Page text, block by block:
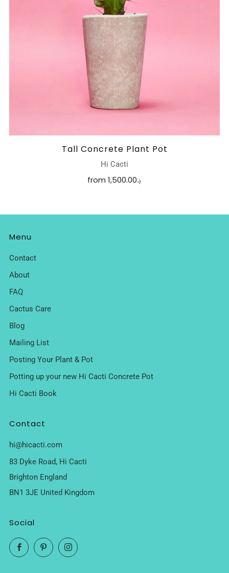
Tall Concrete Plant Pot
Hi Cacti
from 1,500.00؋
Menu
Contact
About
FAQ
Cactus Care
Blog
Mailing List
Posting Your Plant & Pot
Potting up your new Hi Cacti Concrete Pot
Hi Cacti Book
Contact
hi@hicacti.com
83 Dyke Road, Hi Cacti
Brighton England
BN1 3JE United Kingdom
Social
FacebookPinterestInstagram